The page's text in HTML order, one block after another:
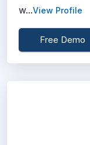
w...View Profile
Free Demo